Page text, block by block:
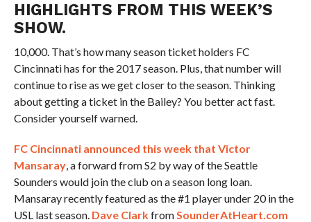
HIGHLIGHTS FROM THIS WEEK’S
SHOW.
10,000. That’s how many season ticket holders FC
Cincinnati has for the 2017 season. Plus, that number will
continue to rise as we get closer to the season. Thinking
about getting a ticket in the Bailey? You better act fast.
Consider yourself warned.
FC Cincinnati announced this week that Victor
Mansaray, a forward from S2 by way of the Seattle
Sounders would join the club on a season long loan.
Mansaray recently featured as the #1 player under 20 in the
USL last season. Dave ClarkfromSounderAtHeart.com